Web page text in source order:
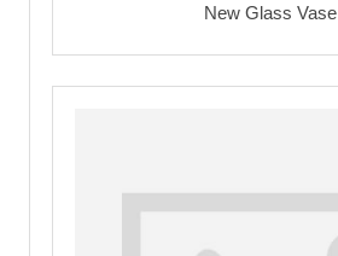
New Glass Vase